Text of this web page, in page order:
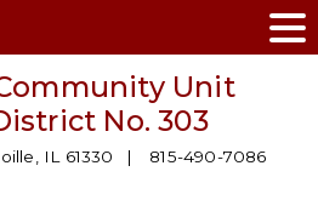
Unit
No. 303
IL 61330 815-490-7086